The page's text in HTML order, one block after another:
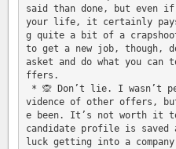
said than done, but
your life, it certainly
g quite a bit of a
to get a new job, though,
asket and do what you
ffers.
vidence of other offers,
e been. It’s not worth it
candidate profile is saved
luck getting into a